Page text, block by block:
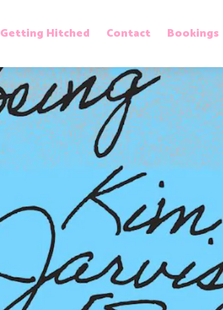
Getting Hitched Contact Bookings